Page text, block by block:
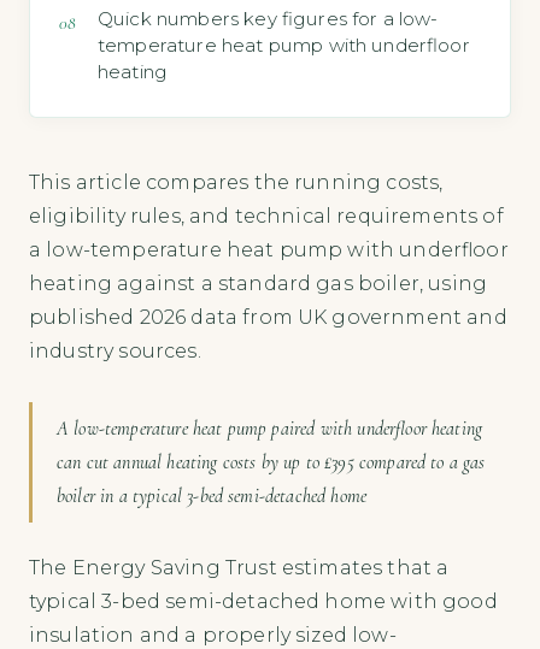
Quick numbers key figures for a low-
temperature heat pump with underfloor
heating
This article compares the running costs,
eligibility rules, and technical requirements of
a low-temperature heat pump with underfloor
heating against a standard gas boiler, using
published 2026 data from UK government and
industry sources.
A low-temperature heat pump paired with underfloor heating
can cut annual heating costs by up to £395 compared to a gas
boiler in a typical 3-bed semi-detached home
The Energy Saving Trust estimates that a
typical 3-bed semi-detached home with good
insulation and a properly sized low-